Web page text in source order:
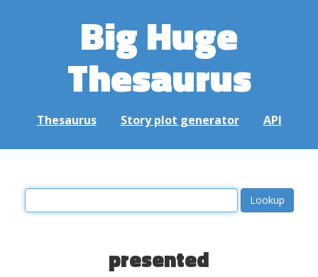
Big Huge
Thesaurus
Thesaurus Story plot generator API
presented